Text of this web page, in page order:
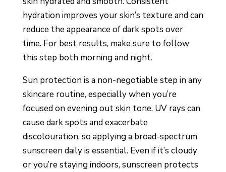
hydration improves your skin’s texture and can
reduce the appearance of dark spots over
time. For best results, make sure to follow
this step both morning and night.
Sun protection is a non-negotiable step in any
skincare routine, especially when you’re
focused on evening out skin tone. UV rays can
cause dark spots and exacerbate
discolouration, so applying a broad-spectrum
sunscreen daily is essential. Even if it’s cloudy
or you’re staying indoors, sunscreen protects